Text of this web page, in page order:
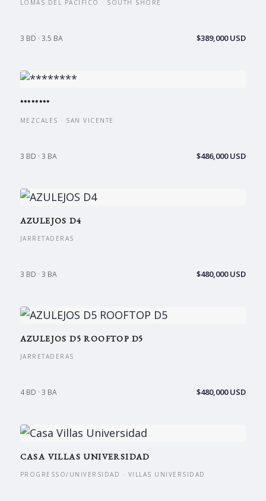
LOMAS DEL PACIFICO · SOUTH SHORE
3 BD · 3.5 BA $389,000 USD
********
MEZCALES · SAN VICENTE
3 BD · 3 BA $486,000 USD
AZULEJOS D4
JARRETADERAS
3 BD · 3 BA $480,000 USD
AZULEJOS D5 ROOFTOP D5
JARRETADERAS
4 BD · 3 BA $480,000 USD
CASA VILLAS UNIVERSIDAD
PROGRESSO/UNIVERSIDAD · VILLAS UNIVERSIDAD